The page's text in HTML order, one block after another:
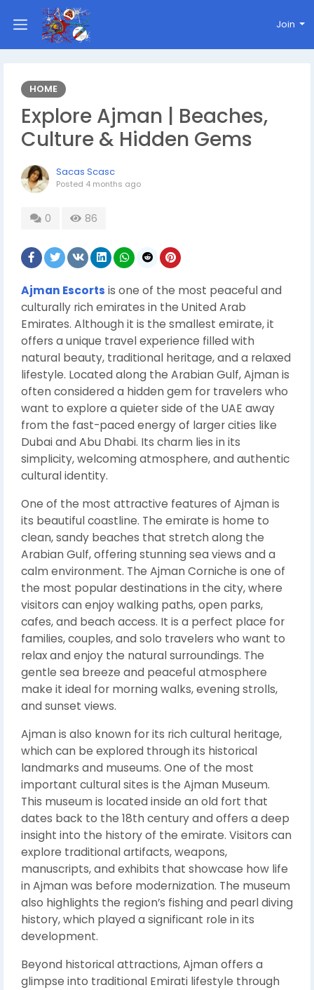
Join
HOME
Explore Ajman | Beaches,
Culture & Hidden Gems
Sacas Scasc
Posted 4 months ago
0 86
Ajman Escorts is one of the most peaceful and
culturally rich emirates in the United Arab
Emirates. Although it is the smallest emirate, it
offers a unique travel experience filled with
natural beauty, traditional heritage, and a relaxed
lifestyle. Located along the Arabian Gulf, Ajman is
often considered a hidden gem for travelers who
want to explore a quieter side of the UAE away
from the fast-paced energy of larger cities like
Dubai and Abu Dhabi. Its charm lies in its
simplicity, welcoming atmosphere, and authentic
cultural identity.
One of the most attractive features of Ajman is
its beautiful coastline. The emirate is home to
clean, sandy beaches that stretch along the
Arabian Gulf, offering stunning sea views and a
calm environment. The Ajman Corniche is one of
the most popular destinations in the city, where
visitors can enjoy walking paths, open parks,
cafes, and beach access. It is a perfect place for
families, couples, and solo travelers who want to
relax and enjoy the natural surroundings. The
gentle sea breeze and peaceful atmosphere
make it ideal for morning walks, evening strolls,
and sunset views.
Ajman is also known for its rich cultural heritage,
which can be explored through its historical
landmarks and museums. One of the most
important cultural sites is the Ajman Museum.
This museum is located inside an old fort that
dates back to the 18th century and offers a deep
insight into the history of the emirate. Visitors can
explore traditional artifacts, weapons,
manuscripts, and exhibits that showcase how life
in Ajman was before modernization. The museum
also highlights the region’s fishing and pearl diving
history, which played a significant role in its
development.
Beyond historical attractions, Ajman offers a
glimpse into traditional Emirati lifestyle through